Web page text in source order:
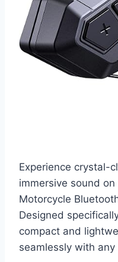
Experience crystal-
immersive sound
Motorcycle
Designed
compact and
seamlessly with